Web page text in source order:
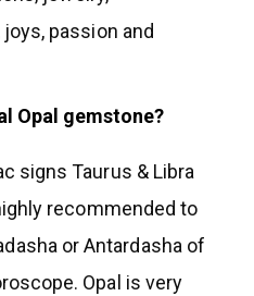
passion and
Opal gemstone?
signs Taurus & Libra
recommended to
or Antardasha of
Opal is very